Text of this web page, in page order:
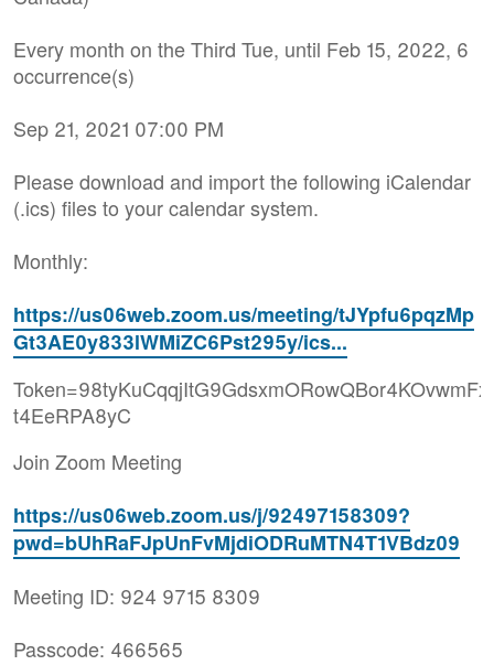
Every month on the Third Tue, until Feb 15, 2022, 6
occurrence(s)
Sep 21, 2021 07:00 PM
Please download and import the following iCalendar
(.ics) files to your calendar system.
Monthly:
https://us06web.zoom.us/meeting/tJYpfu6pqzMp
Gt3AE0y833lWMiZC6Pst295y/ics...
t4EeRPA8yC
Join Zoom Meeting
https://us06web.zoom.us/j/92497158309?
pwd=bUhRaFJpUnFvMjdiODRuMTN4T1VBdz09
Meeting ID: 924 9715 8309
Passcode: 466565